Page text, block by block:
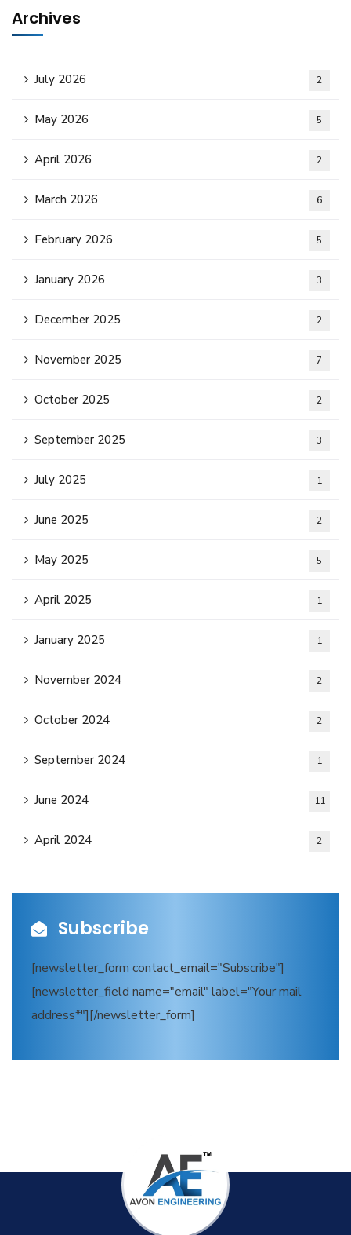
Archives
July 2026 2
May 2026 5
April 2026 2
March 2026 6
February 2026 5
January 2026 3
December 2025 2
November 2025 7
October 2025 2
September 2025 3
July 2025 1
June 2025 2
May 2025 5
April 2025 1
January 2025 1
November 2024 2
October 2024 2
September 2024 1
June 2024 11
April 2024 2
Subscribe
[newsletter_form contact_email="Subscribe"]
[newsletter_field name="email" label="Your mail
address*"][/newsletter_form]